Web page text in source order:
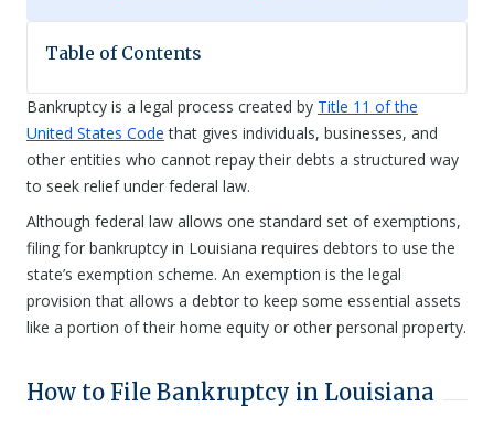
Table of Contents
Bankruptcy is a legal process created by Title 11 of the
United States Code that gives individuals, businesses, and
other entities who cannot repay their debts a structured way
to seek relief under federal law.
Although federal law allows one standard set of exemptions,
filing for bankruptcy in Louisiana requires debtors to use the
state’s exemption scheme. An exemption is the legal
provision that allows a debtor to keep some essential assets
like a portion of their home equity or other personal property.
How to File Bankruptcy in Louisiana